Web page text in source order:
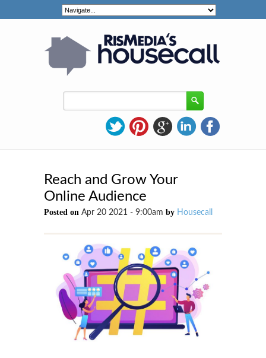
Reach and Grow Your
Online Audience
Posted on Apr 20 2021 - 9:00am by Housecall